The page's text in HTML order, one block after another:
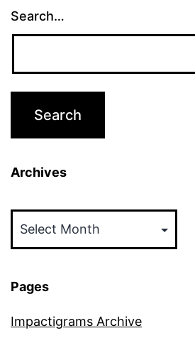
Search…
Archives
Pages
Impactigrams Archive